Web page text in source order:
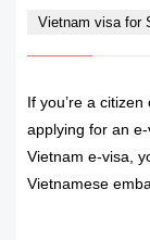
Vietnam visa for
If you’re a
applying for an
Vietnam e-visa,
Vietnamese